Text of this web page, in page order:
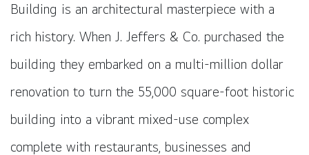
Building is an architectural masterpiece with a
rich history. When J. Jeffers & Co. purchased the
building they embarked on a multi-million dollar
renovation to turn the 55,000 square-foot historic
building into a vibrant mixed-use complex
complete with restaurants, businesses and